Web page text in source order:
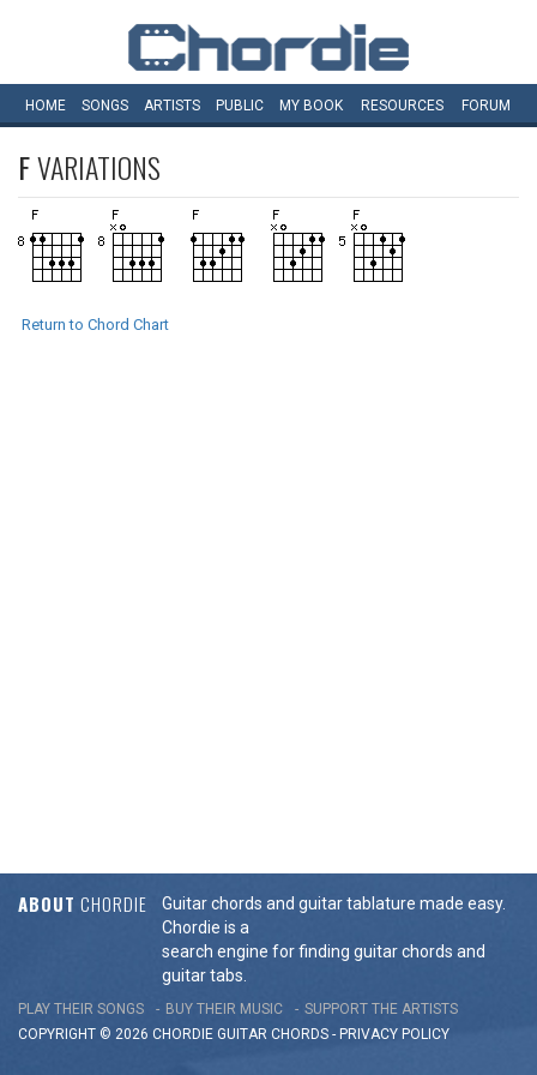
HOME SONGS ARTISTS PUBLIC MY BOOK RESOURCES FORUM
FVARIATIONS
Return to Chord Chart
ABOUT CHORDIE
Guitar chords and guitar tablature made easy.
Chordie is a
search engine for finding guitar chords and
guitar tabs.
PLAY THEIR SONGS BUY THEIR MUSIC
SUPPORT THE ARTISTS
COPYRIGHT © 2026 CHORDIE GUITAR CHORDS - PRIVACY POLICY